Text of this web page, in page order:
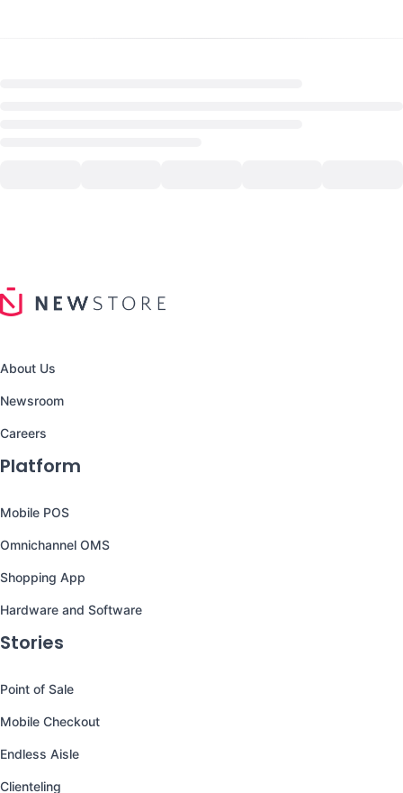
About Us
Newsroom
Careers
Platform
Mobile POS
Omnichannel OMS
Shopping App
Hardware and Software
Stories
Point of Sale
Mobile Checkout
Endless Aisle
Clienteling